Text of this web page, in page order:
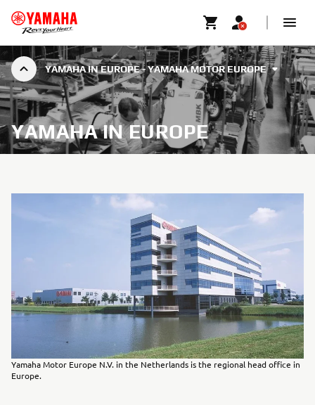
YAMAHA IN EUROPE - YAMAHA MOTOR EUROPE
YAMAHA IN EUROPE
Yamaha Motor Europe N.V. in the Netherlands is the regional head office in
Europe.